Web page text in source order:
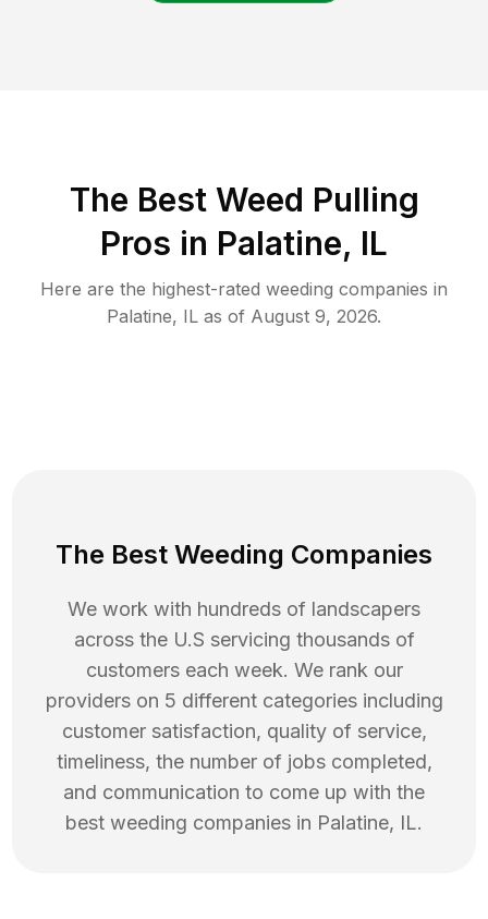
The Best Weed Pulling
Pros in Palatine, IL
Here are the highest-rated weeding companies in
Palatine, IL as of August 9, 2026.
The Best Weeding Companies
We work with hundreds of landscapers
across the U.S servicing thousands of
customers each week. We rank our
providers on 5 different categories including
customer satisfaction, quality of service,
timeliness, the number of jobs completed,
and communication to come up with the
best weeding companies in Palatine, IL.